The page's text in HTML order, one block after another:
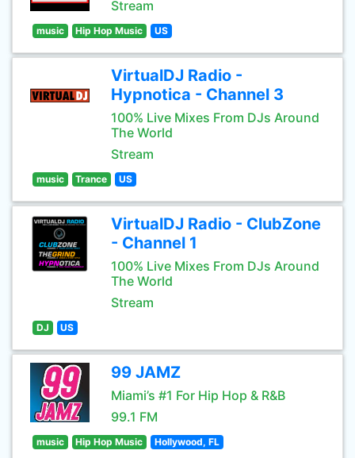
Stream
music Hip Hop Music US
VirtualDJ Radio -
Hypnotica - Channel 3
100% Live Mixes From DJs Around
The World
Stream
music Trance US
VirtualDJ Radio - ClubZone
- Channel 1
100% Live Mixes From DJs Around
The World
Stream
DJ US
99 JAMZ
Miami’s #1 For Hip Hop & R&B
99.1 FM
music Hip Hop Music Hollywood, FL